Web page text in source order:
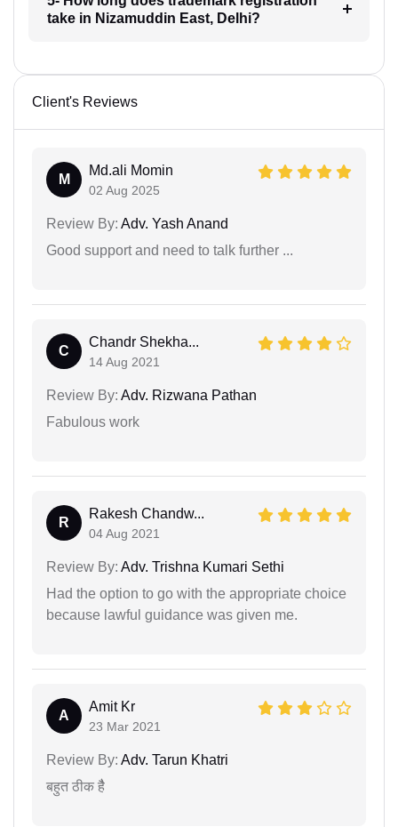
take in Nizamuddin East, Delhi?
Client's Reviews
M
Md.ali Momin
02 Aug 2025
Review By: Adv. Yash Anand
Good support and need to talk further ...
C
Chandr Shekha...
14 Aug 2021
Review By: Adv. Rizwana Pathan
Fabulous work
R
Rakesh Chandw...
04 Aug 2021
Review By: Adv. Trishna Kumari Sethi
Had the option to go with the appropriate choice
because lawful guidance was given me.
A
Amit Kr
23 Mar 2021
Review By: Adv. Tarun Khatri
बहुत ठीक हैै